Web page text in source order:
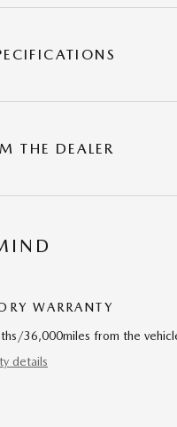
THE DEALER
WARRANTY
36,000miles from the
details